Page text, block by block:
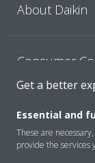
About Daikin
Consumer
Products
Get a better
Essential and
These are
provide the services